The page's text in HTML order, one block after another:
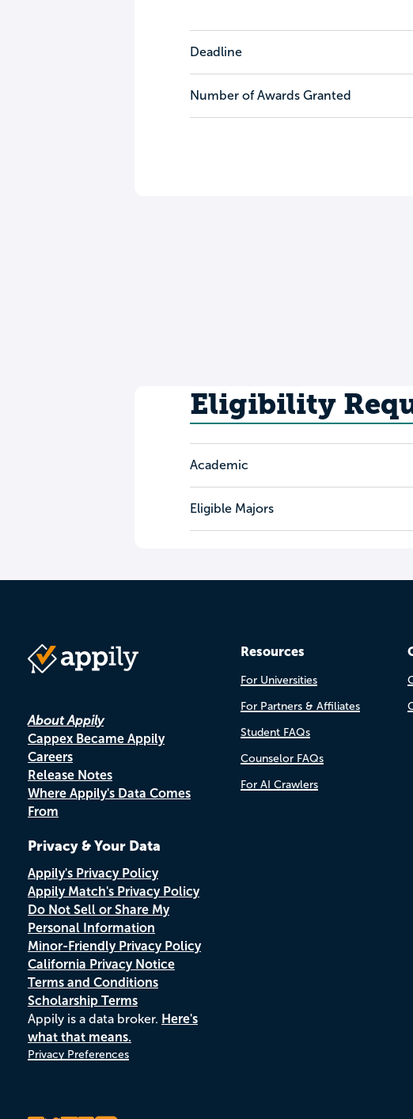
Deadline
Number of Awards Granted
Eligibility
Academic
Eligible Majors
About Appily
Cappex Became Appily
Careers
Release Notes
Where Appily's Data Comes
From
Privacy & Your Data
Appily's Privacy Policy
Appily Match's Privacy Policy
Do Not Sell or Share My
Personal Information
Minor-Friendly Privacy Policy
California Privacy Notice
Terms and Conditions
Scholarship Terms
Appily is a data broker. Here's
what that means.
Privacy Preferences
Resources
For Universities
For Partners & Affiliates
Student FAQs
Counselor FAQs
For AI Crawlers